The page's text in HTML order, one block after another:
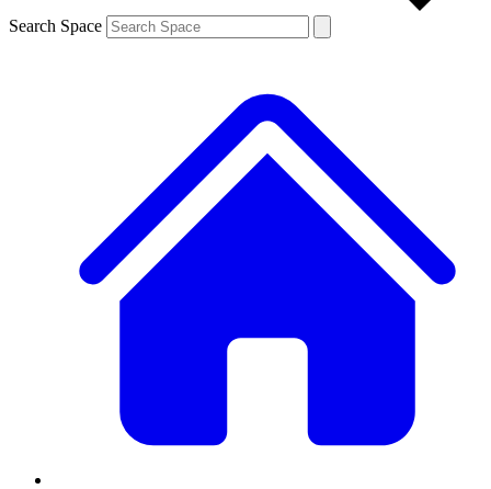
Search Space